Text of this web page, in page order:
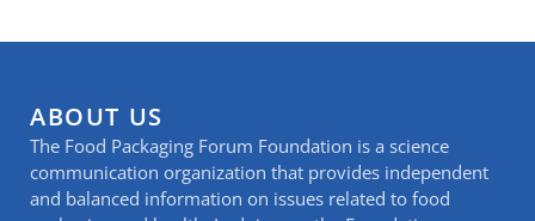
ABOUT US
The Food Packaging Forum Foundation is a science
communication organization that provides independent
and balanced information on issues related to food